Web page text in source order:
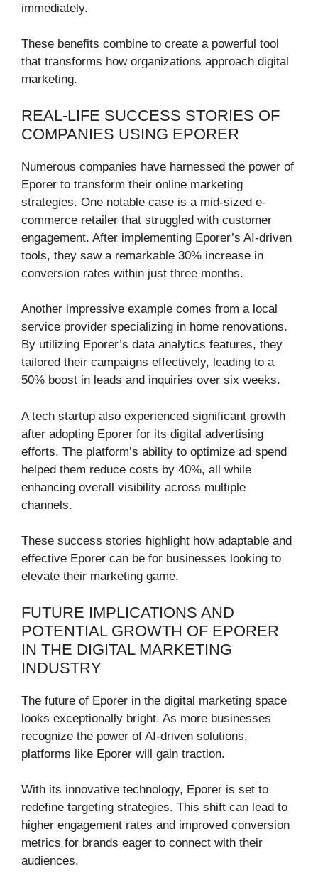
immediately.
These benefits combine to create a powerful tool
that transforms how organizations approach digital
marketing.
REAL-LIFE SUCCESS STORIES OF
COMPANIES USING EPORER
Numerous companies have harnessed the power of
Eporer to transform their online marketing
strategies. One notable case is a mid-sized e-
commerce retailer that struggled with customer
engagement. After implementing Eporer’s AI-driven
tools, they saw a remarkable 30% increase in
conversion rates within just three months.
Another impressive example comes from a local
service provider specializing in home renovations.
By utilizing Eporer’s data analytics features, they
tailored their campaigns effectively, leading to a
50% boost in leads and inquiries over six weeks.
A tech startup also experienced significant growth
after adopting Eporer for its digital advertising
efforts. The platform’s ability to optimize ad spend
helped them reduce costs by 40%, all while
enhancing overall visibility across multiple
channels.
These success stories highlight how adaptable and
effective Eporer can be for businesses looking to
elevate their marketing game.
FUTURE IMPLICATIONS AND
POTENTIAL GROWTH OF EPORER
IN THE DIGITAL MARKETING
INDUSTRY
The future of Eporer in the digital marketing space
looks exceptionally bright. As more businesses
recognize the power of AI-driven solutions,
platforms like Eporer will gain traction.
With its innovative technology, Eporer is set to
redefine targeting strategies. This shift can lead to
higher engagement rates and improved conversion
metrics for brands eager to connect with their
audiences.